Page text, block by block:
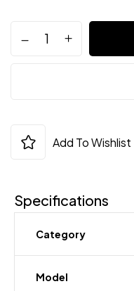
Add To Wishlist
Specifications
Category
Model